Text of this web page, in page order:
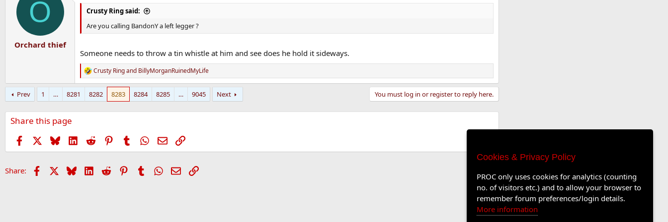
O
Orchard thief
Crusty Ring said:
Are you calling BandonY a left legger ?
Someone needs to throw a tin whistle at him and see does he hold it sideways.
R
e
a
i
Crusty Ringand BillyMorganRuinedMyLife
Prev 1 … 8281 8282 8283 8284 8285 … 9045 Next You must log in or register to reply here.
Share this page
Facebook BlueskyLinkedIn
Reddit PinterestTumblrWhatsApp
EmailLink
Share: Facebook BlueskyLinkedIn
Reddit PinterestTumblr WhatsApp
EmailLink
Cookies & Privacy Policy
PROC only uses cookies for analytics (counting
no. of visitors etc.) and to allow your browser to
remember forum preferences/login details.
More information